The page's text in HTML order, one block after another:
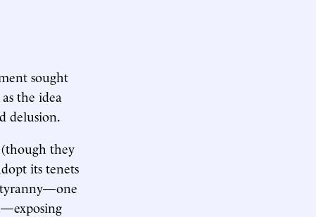
sought
the idea
delusion.
they
its tenets
tyranny—one